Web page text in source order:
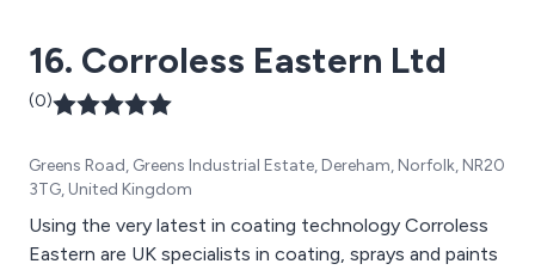
16. Corroless Eastern Ltd
(0)
Greens Road, Greens Industrial Estate, Dereham, Norfolk, NR20
3TG, United Kingdom
Using the very latest in coating technology Corroless
Eastern are UK specialists in coating, sprays and paints